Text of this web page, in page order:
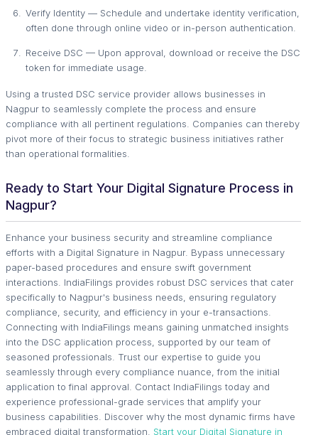
Verify Identity — Schedule and undertake identity verification,
often done through online video or in-person authentication.
Receive DSC — Upon approval, download or receive the DSC
token for immediate usage.
Using a trusted DSC service provider allows businesses in
Nagpur to seamlessly complete the process and ensure
compliance with all pertinent regulations. Companies can thereby
pivot more of their focus to strategic business initiatives rather
than operational formalities.
Ready to Start Your Digital Signature Process in
Nagpur?
Enhance your business security and streamline compliance
efforts with a Digital Signature in Nagpur. Bypass unnecessary
paper-based procedures and ensure swift government
interactions. IndiaFilings provides robust DSC services that cater
specifically to Nagpur's business needs, ensuring regulatory
compliance, security, and efficiency in your e-transactions.
Connecting with IndiaFilings means gaining unmatched insights
into the DSC application process, supported by our team of
seasoned professionals. Trust our expertise to guide you
seamlessly through every compliance nuance, from the initial
application to final approval. Contact IndiaFilings today and
experience professional-grade services that amplify your
business capabilities. Discover why the most dynamic firms have
embraced digital transformation. Start your Digital Signature in